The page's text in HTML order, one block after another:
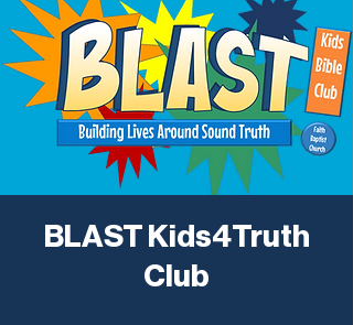
BLAST Kids4Truth
Club